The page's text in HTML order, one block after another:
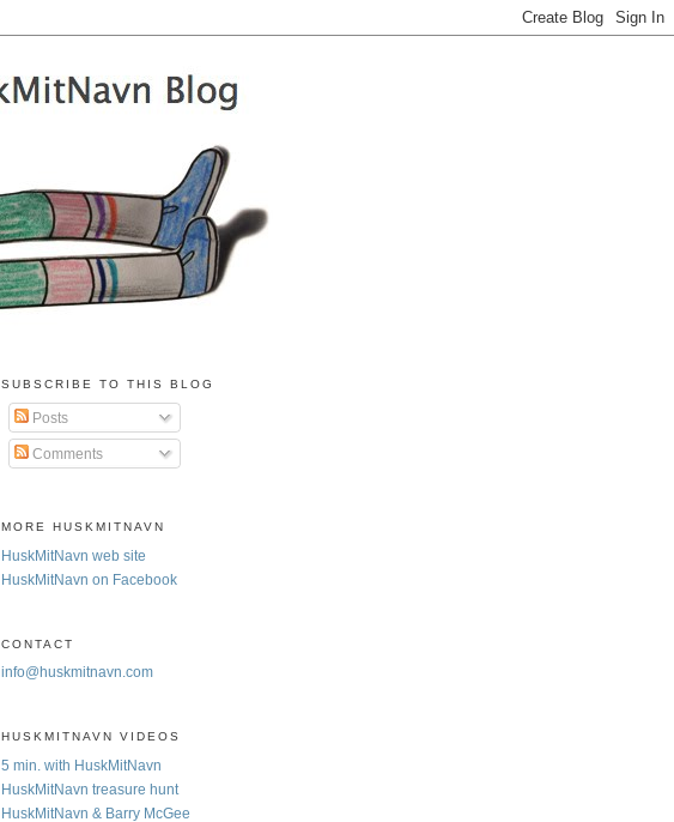
SUBSCRIBE TO THIS BLOG
Posts
Comments
MORE HUSKMITNAVN
HuskMitNavn web site
HuskMitNavn on Facebook
CONTACT
info@huskmitnavn.com
HUSKMITNAVN VIDEOS
5 min. with HuskMitNavn
HuskMitNavn treasure hunt
HuskMitNavn & Barry McGee